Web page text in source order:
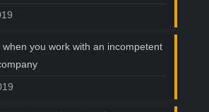
to do the installation
you work with an incompetent